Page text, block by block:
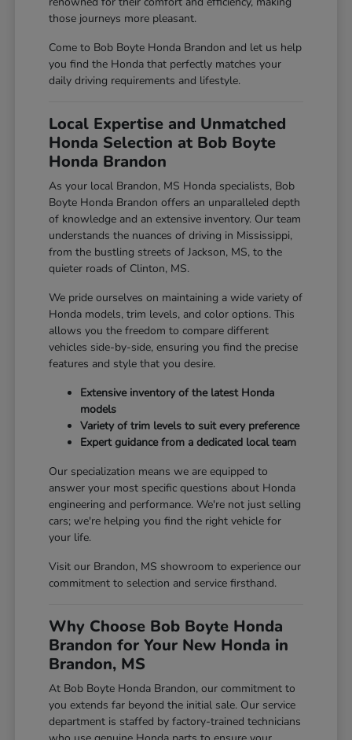
those journeys more pleasant.
Come to Bob Boyte Honda Brandon and let us help
you find the Honda that perfectly matches your
daily driving requirements and lifestyle.
Local Expertise and Unmatched
Honda Selection at Bob Boyte
Honda Brandon
As your local Brandon, MS Honda specialists, Bob
Boyte Honda Brandon offers an unparalleled depth
of knowledge and an extensive inventory. Our team
understands the nuances of driving in Mississippi,
from the bustling streets of Jackson, MS, to the
quieter roads of Clinton, MS.
We pride ourselves on maintaining a wide variety of
Honda models, trim levels, and color options. This
allows you the freedom to compare different
vehicles side-by-side, ensuring you find the precise
features and style that you desire.
Extensive inventory of the latest Honda
models
Variety of trim levels to suit every preference
Expert guidance from a dedicated local team
Our specialization means we are equipped to
answer your most specific questions about Honda
engineering and performance. We're not just selling
cars; we're helping you find the right vehicle for
your life.
Visit our Brandon, MS showroom to experience our
commitment to selection and service firsthand.
Why Choose Bob Boyte Honda
Brandon for Your New Honda in
Brandon, MS
At Bob Boyte Honda Brandon, our commitment to
you extends far beyond the initial sale. Our service
department is staffed by factory-trained technicians